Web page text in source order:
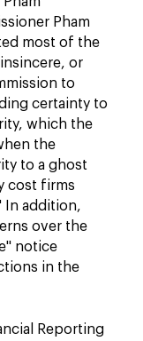
Pham
most of the
or
to
certainty to
which the
the
to a ghost
cost firms
In addition,
over the
notice
in the
Reporting